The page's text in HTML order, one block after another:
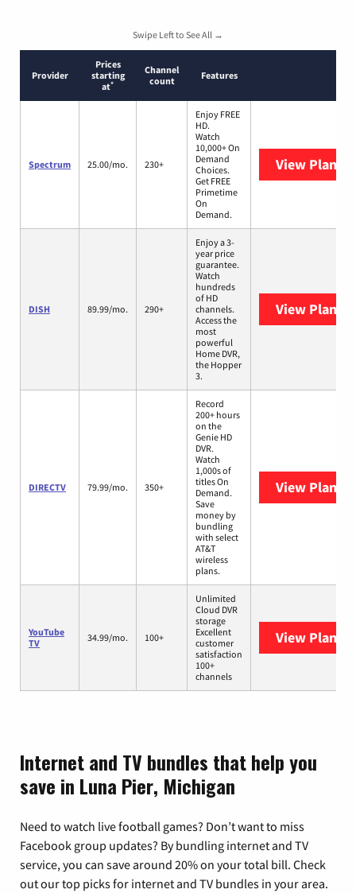
Swipe Left to See All →
Provider
Prices
starting
at*
Channel
count
Features
Spectrum 25.00/mo. 230+
Enjoy FREE
HD.
Watch
10,000+ On
Demand
Choices.
Get FREE
Primetime
On
Demand.
View Plans
DISH 89.99/mo. 290+
Enjoy a 3-
year price
guarantee.
Watch
hundreds
of HD
channels.
Access the
most
powerful
Home DVR,
the Hopper
3.
View Plans
DIRECTV 79.99/mo. 350+
Record
200+ hours
on the
Genie HD
DVR.
Watch
1,000s of
titles On
Demand.
Save
money by
bundling
with select
AT&T
wireless
plans.
View Plans
YouTube
TV
34.99/mo. 100+
Unlimited
Cloud DVR
storage
Excellent
customer
satisfaction
100+
channels
View Plans
Internet and TV bundles that help you
save in Luna Pier, Michigan
Need to watch live football games? Don’t want to miss
Facebook group updates? By bundling internet and TV
service, you can save around 20% on your total bill. Check
out our top picks for internet and TV bundles in your area.